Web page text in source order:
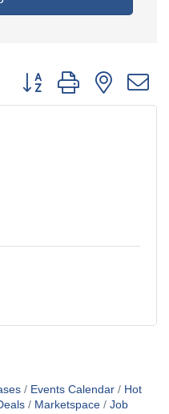
Button group with nested
Events Calendar
Hot
Marketspace
Job